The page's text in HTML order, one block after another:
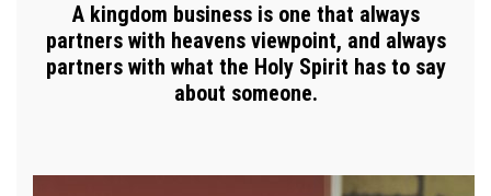
A kingdom business is one that always
partners with heavens viewpoint, and always
partners with what the Holy Spirit has to say
about someone.